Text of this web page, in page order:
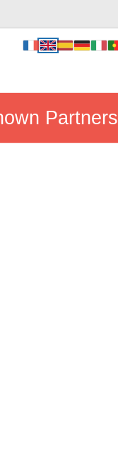
Partners